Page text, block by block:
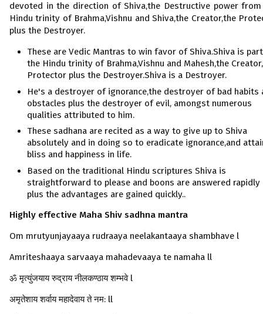
devoted in the direction of Shiva,the Destructive power
Hindu trinity of Brahma,Vishnu and Shiva,the Creator,the
plus the Destroyer.
These are Vedic Mantras to win favor of Shiva.Shiva is
the Hindu trinity of Brahma,Vishnu and Mahesh,the
Protector plus the Destroyer.Shiva is a Destroyer.
He's a destroyer of ignorance,the destroyer of bad habits
obstacles plus the destroyer of evil, amongst numerous
qualities attributed to him.
These sadhana are recited as a way to give up to Shiva
absolutely and in doing so to eradicate ignorance,and
bliss and happiness in life.
Based on the traditional Hindu scriptures Shiva is
straightforward to please and boons are answered rapidly
plus the advantages are gained quickly..
Highly effective Maha Shiv sadhna mantra
Om mrutyunjayaaya rudraaya neelakantaaya shambhave l
Amriteshaaya sarvaaya mahadevaaya te namaha ll
ॐ मृत्युंजयाय रुद्राय नीलकण्ठाय शम्भवे l
अमृतेशाय शर्वाय महादेवाय ते नम: ll